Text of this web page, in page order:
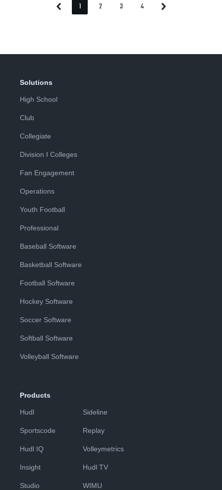
Previous Page
1 Page
2 Page
3 Page
4 Next
Solutions
High School
Club
Collegiate
Division I Colleges
Fan Engagement
Operations
Youth Football
Professional
Baseball Software
Basketball Software
Football Software
Hockey Software
Soccer Software
Softball Software
Volleyball Software
Products
Hudl
Sportscode
Hudl IQ
Insight
Studio
Sideline
Replay
Volleymetrics
Hudl TV
WIMU